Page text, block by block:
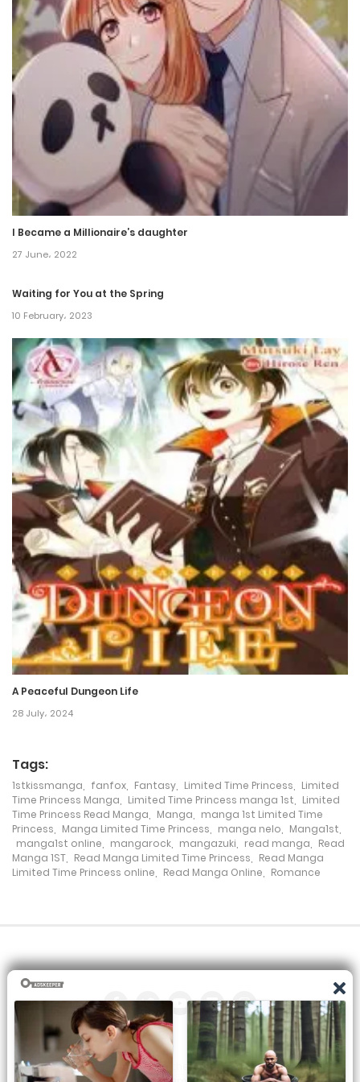
Chapter 38
18 December، 2021
Chapter 37
18 December، 2021
Chapter 36
Chapter 35
18 December، 2021
18 December، 2021
Chapter 33
18 December، 2021
Chapter 32
18 December، 2021
Chapter 31
18 December، 2021
Chapter 30
18 December، 2021
Chapter 29
18 December، 2021
Chapter 28
18 December، 2021
18 December، 2021
Chapter 26
18 December، 2021
Chapter 25
18 December، 2021
Chapter 23
18 December، 2021
Chapter 22
I Became a Millionaire’s daughter
27 June، 2022
Waiting for You at the Spring
10 February، 2023
A Peaceful Dungeon Life
28 July، 2024
Tags:
1stkissmanga fanfox Fantasy Limited Time Princess
Limited
Time Princess Manga
Limited Time Princess manga 1st
Limited
Time Princess Read Manga
Manga
manga 1st Limited Time
Princess
Manga Limited Time Princess manga nelo Manga1st
manga1st online
mangarock mangazuki read manga
Read
Manga 1ST
Read Manga Limited Time Princess
Read Manga
Limited Time Princess online
Read Manga Online Romance
All the manga on this site are the property of the publisher. We